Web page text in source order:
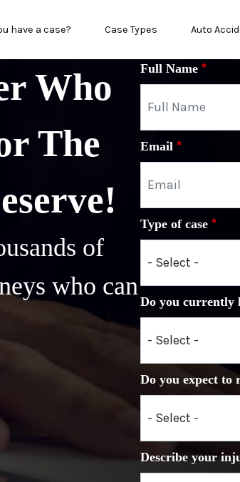
have a case? Case Types Auto
Who
The
of
who can
Full Name
Email
Type of case
Do you currently
Do you expect to
Describe your